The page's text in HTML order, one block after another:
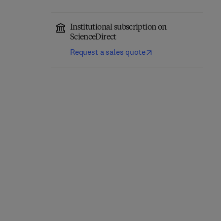
Institutional subscription on
ScienceDirect
Request a sales quote